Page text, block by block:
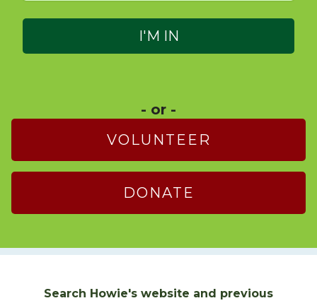
- or -
VOLUNTEER
DONATE
Search Howie's website and previous